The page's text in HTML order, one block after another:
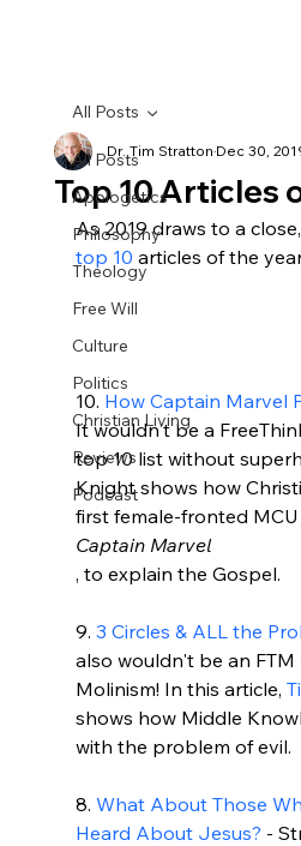
All Posts
Apologetics
Philosophy
Theology
Free Will
Culture
Politics
Christian Living
Reviews
Podcast
All Posts
Top 10 Articles
Dr. Tim StrattonDec 30,
As 2019 draws to a
top 10 articles of the
10. How Captain Marvel
It wouldn't be a
top 10 list without
Knight shows how
first female-fronted MCU
Captain Marvel
, to explain the Gospel.
9. 3 Circles & ALL the
also wouldn't be an
Molinism! In this article,
shows how Middle
with the problem of evil.
8. What About Those
Heard About Jesus? -